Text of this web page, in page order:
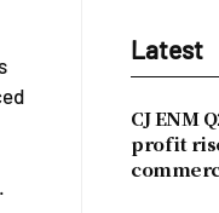
Latest
CJ ENM
profit